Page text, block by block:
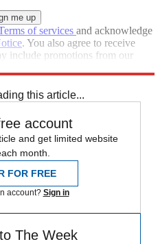
of services and acknowledge
. You also agree to receive
include promotions from our
this article...
account
and get limited website
month.
FOR FREE
account? Sign in
The Week